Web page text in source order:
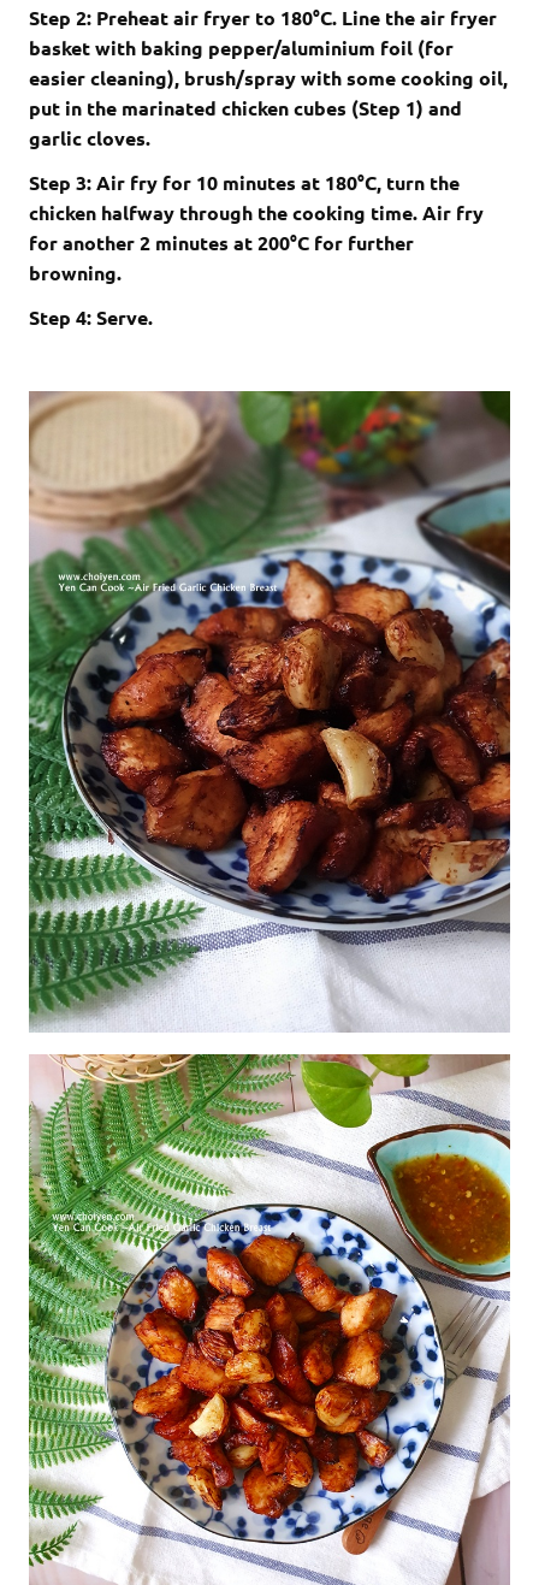
Step 2: Preheat air fryer to 180°C. Line the air fryer
basket with baking pepper/aluminium foil (for
easier cleaning), brush/spray with some cooking oil,
put in the marinated chicken cubes (Step 1) and
garlic cloves.
Step 3: Air fry for 10 minutes at 180°C, turn the
chicken halfway through the cooking time. Air fry
for another 2 minutes at 200°C for further
browning.
Step 4: Serve.